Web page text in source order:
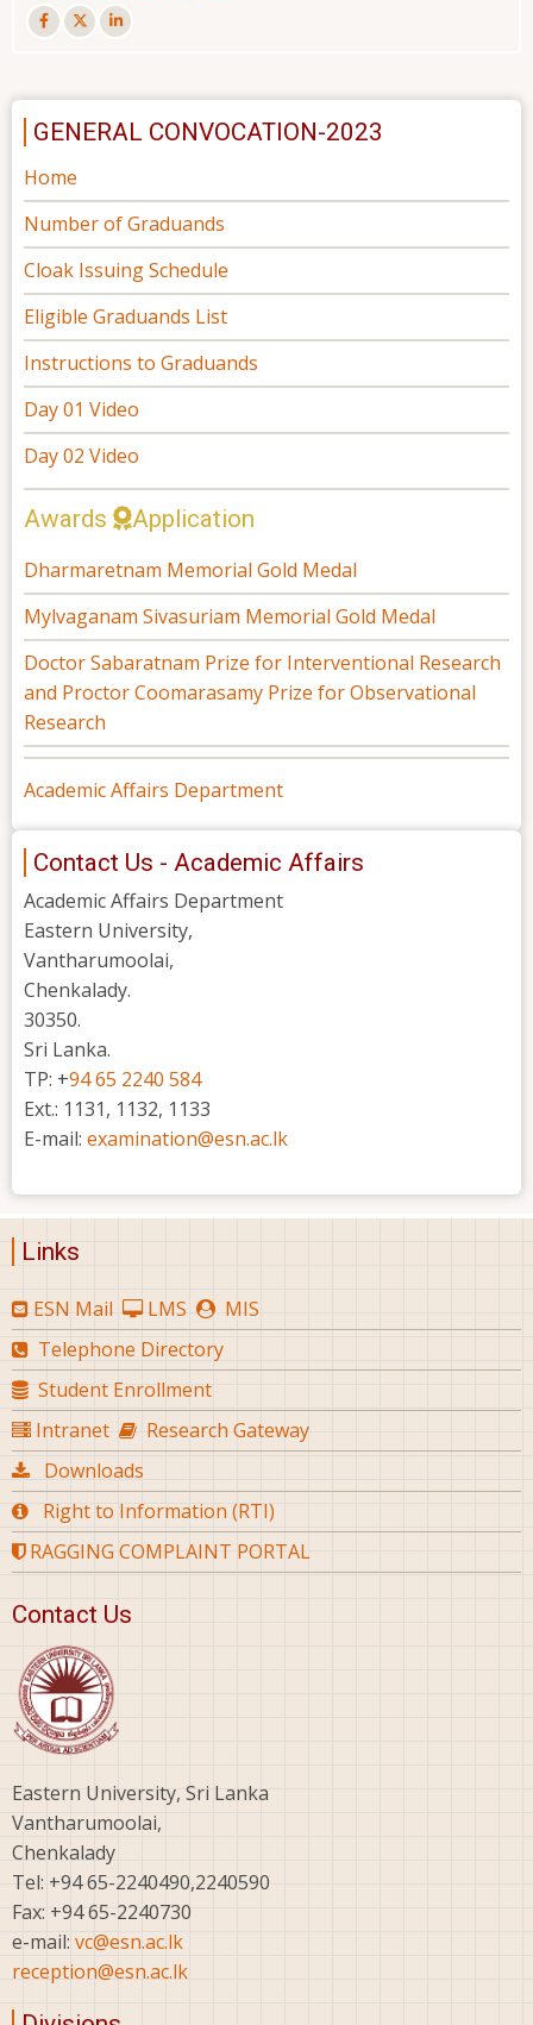
GENERAL CONVOCATION-2023
Home
Number of Graduands
Cloak Issuing Schedule
Eligible Graduands List
Instructions to Graduands
Day 01 Video
Day 02 Video
Awards Application
Dharmaretnam Memorial Gold Medal
Mylvaganam Sivasuriam Memorial Gold Medal
Doctor Sabaratnam Prize for Interventional Research
and Proctor Coomarasamy Prize for Observational
Research
Academic Affairs Department
Contact Us - Academic Affairs
Academic Affairs Department
Eastern University,
Vantharumoolai,
Chenkalady.
30350.
Sri Lanka.
TP: +94 65 2240 584
Ext.: 1131, 1132, 1133
E-mail: examination@esn.ac.lk
Links
ESN Mail LMS
MIS
Telephone Directory
Student Enrollment
Intranet
Research Gateway
Downloads
Right to Information (RTI)
RAGGING COMPLAINT PORTAL
Contact Us
Eastern University, Sri Lanka
Vantharumoolai,
Chenkalady
Tel: +94 65-2240490,2240590
Fax: +94 65-2240730
e-mail: vc@esn.ac.lk
reception@esn.ac.lk